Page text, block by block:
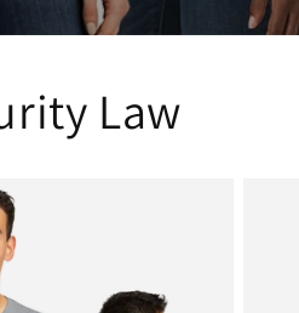
Law